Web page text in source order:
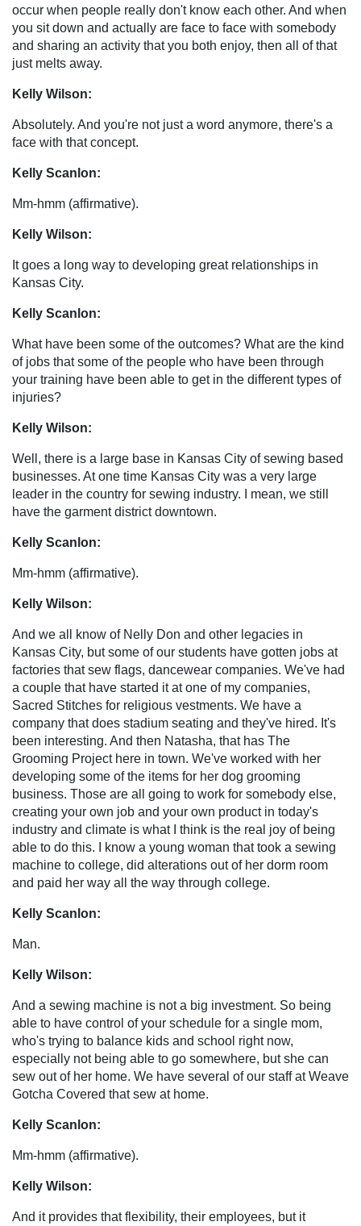
occur when people really don't know each other. And when
you sit down and actually are face to face with somebody
and sharing an activity that you both enjoy, then all of that
just melts away.
Kelly Wilson:
Absolutely. And you're not just a word anymore, there's a
face with that concept.
Kelly Scanlon:
Mm-hmm (affirmative).
Kelly Wilson:
It goes a long way to developing great relationships in
Kansas City.
Kelly Scanlon:
What have been some of the outcomes? What are the kind
of jobs that some of the people who have been through
your training have been able to get in the different types of
injuries?
Kelly Wilson:
Well, there is a large base in Kansas City of sewing based
businesses. At one time Kansas City was a very large
leader in the country for sewing industry. I mean, we still
have the garment district downtown.
Kelly Scanlon:
Mm-hmm (affirmative).
Kelly Wilson:
And we all know of Nelly Don and other legacies in
Kansas City, but some of our students have gotten jobs at
factories that sew flags, dancewear companies. We've had
a couple that have started it at one of my companies,
Sacred Stitches for religious vestments. We have a
company that does stadium seating and they've hired. It's
been interesting. And then Natasha, that has The
Grooming Project here in town. We've worked with her
developing some of the items for her dog grooming
business. Those are all going to work for somebody else,
creating your own job and your own product in today's
industry and climate is what I think is the real joy of being
able to do this. I know a young woman that took a sewing
machine to college, did alterations out of her dorm room
and paid her way all the way through college.
Kelly Scanlon:
Man.
Kelly Wilson:
And a sewing machine is not a big investment. So being
able to have control of your schedule for a single mom,
who's trying to balance kids and school right now,
especially not being able to go somewhere, but she can
sew out of her home. We have several of our staff at Weave
Gotcha Covered that sew at home.
Kelly Scanlon:
Mm-hmm (affirmative).
Kelly Wilson:
And it provides that flexibility, their employees, but it